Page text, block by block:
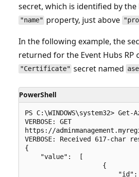
secret, which is identified by
"name" property, just above
In the following example, the
returned for the Event Hubs RP
"Certificate" secret named
PowerShell
PS C:\WINDOWS\system32>
VERBOSE: GET
https://
VERBOSE: Received 617-char
{
    "value":  [
                    {